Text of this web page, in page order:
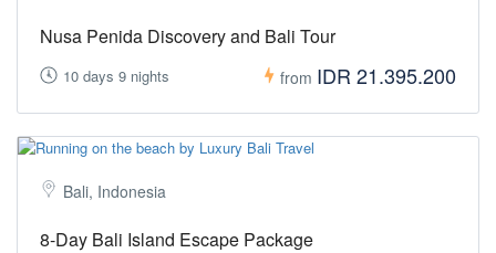
Nusa Penida Discovery and Bali Tour
10 days 9 nights from IDR 21.395.200
Bali, Indonesia
8-Day Bali Island Escape Package